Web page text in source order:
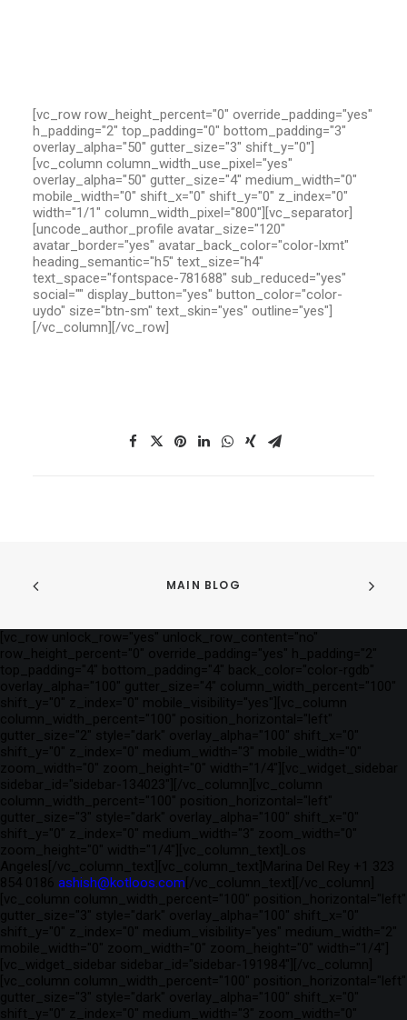
[vc_row row_height_percent="0" override_padding="yes"
h_padding="2" top_padding="0" bottom_padding="3"
overlay_alpha="50" gutter_size="3" shift_y="0"]
[vc_column column_width_use_pixel="yes"
overlay_alpha="50" gutter_size="4" medium_width="0"
mobile_width="0" shift_x="0" shift_y="0" z_index="0"
width="1/1" column_width_pixel="800"][vc_separator]
[uncode_author_profile avatar_size="120"
avatar_border="yes" avatar_back_color="color-lxmt"
heading_semantic="h5" text_size="h4"
text_space="fontspace-781688" sub_reduced="yes"
social="" display_button="yes" button_color="color-
uydo" size="btn-sm" text_skin="yes" outline="yes"]
[/vc_column][/vc_row]
MAIN BLOG
[vc_row unlock_row="yes" unlock_row_content="no"
row_height_percent="0" override_padding="yes" h_padding="2"
top_padding="4" bottom_padding="4" back_color="color-rgdb"
overlay_alpha="100" gutter_size="4" column_width_percent="100"
shift_y="0" z_index="0" mobile_visibility="yes"][vc_column
column_width_percent="100" position_horizontal="left"
gutter_size="2" style="dark" overlay_alpha="100" shift_x="0"
shift_y="0" z_index="0" medium_width="3" mobile_width="0"
zoom_width="0" zoom_height="0" width="1/4"][vc_widget_sidebar
sidebar_id="sidebar-134023"][/vc_column][vc_column
column_width_percent="100" position_horizontal="left"
gutter_size="3" style="dark" overlay_alpha="100" shift_x="0"
shift_y="0" z_index="0" medium_width="3" zoom_width="0"
zoom_height="0" width="1/4"][vc_column_text]Los
Angeles[/vc_column_text][vc_column_text]Marina Del Rey +1 323
854 0186 ashish@kotloos.com [/vc_column_text][/vc_column]
[vc_column column_width_percent="100" position_horizontal="left"
gutter_size="3" style="dark" overlay_alpha="100" shift_x="0"
shift_y="0" z_index="0" medium_visibility="yes" medium_width="2"
mobile_width="0" zoom_width="0" zoom_height="0" width="1/4"]
[vc_widget_sidebar sidebar_id="sidebar-191984"][/vc_column]
[vc_column column_width_percent="100" position_horizontal="left"
gutter_size="3" style="dark" overlay_alpha="100" shift_x="0"
shift_y="0" z_index="0" medium_width="3" zoom_width="0"